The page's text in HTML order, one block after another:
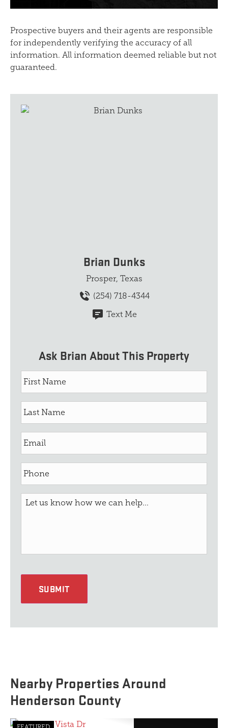
Prospective buyers and their agents are responsible
for independently verifying the accuracy of all
information. All information deemed reliable but not
guaranteed.
Brian Dunks
Prosper, Texas
(254) 718-4344
Text Me
Ask Brian About This Property
SUBMIT
Nearby Properties Around
Henderson County